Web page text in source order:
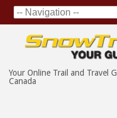
Your Online Trail and Travel
Canada